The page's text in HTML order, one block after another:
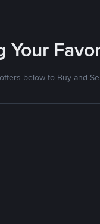
Your
below to Buy and